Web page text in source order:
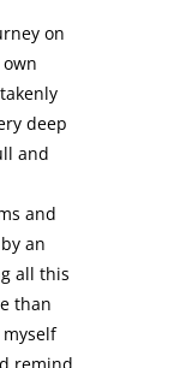
on
deep
and
and
an
all this
than